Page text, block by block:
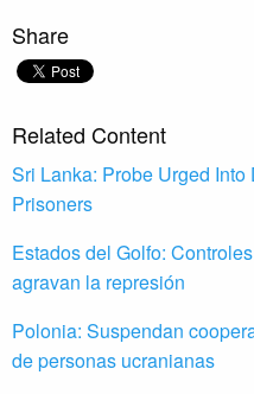
Share
Related Content
Sri Lanka: Probe Urged
Prisoners
Estados del Golfo:
agravan la represión
Polonia: Suspendan
de personas ucranianas